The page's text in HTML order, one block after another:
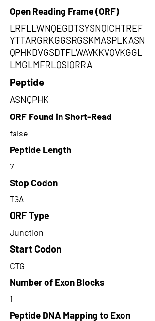
Open Reading Frame (ORF)
LRFLLWNQEGDTSYSNQICHTREF
YTTARGRKGGSRGSKMASPLKASN
QPHKDVGSDTFLWAVKKVQVKGGL
LMGLMFRLQSIQRRA
Peptide
ASNQPHK
ORF Found in Short-Read
false
Peptide Length
7
Stop Codon
TGA
ORF Type
Junction
Start Codon
CTG
Number of Exon Blocks
1
Peptide DNA Mapping to Exon